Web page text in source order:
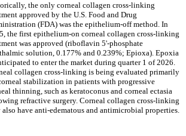
the only corneal collagen cross-linking
approved by the U.S. Food and Drug
(FDA) was the epithelium-off method. In
the first epithelium-on corneal collagen cross-linking
was approved (riboflavin 5'-phosphate
solution, 0.177% and 0.239%; Epioxa). Epoxia
to enter the market during quarter 1 of 2026.
collagen cross-linking is being evaluated primarily
stabilization in patients with progressive
thinning, such as keratoconus and corneal ectasia
refractive surgery. Corneal collagen cross-linking
also have anti-edematous and antimicrobial properties.